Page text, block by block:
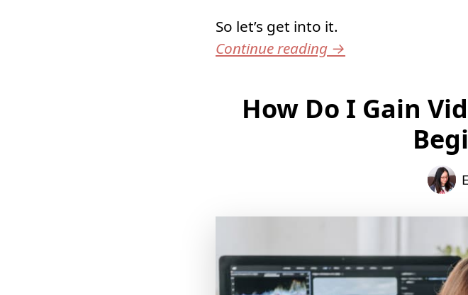
So let’s get into it.
Continue reading →
How Do I Gain